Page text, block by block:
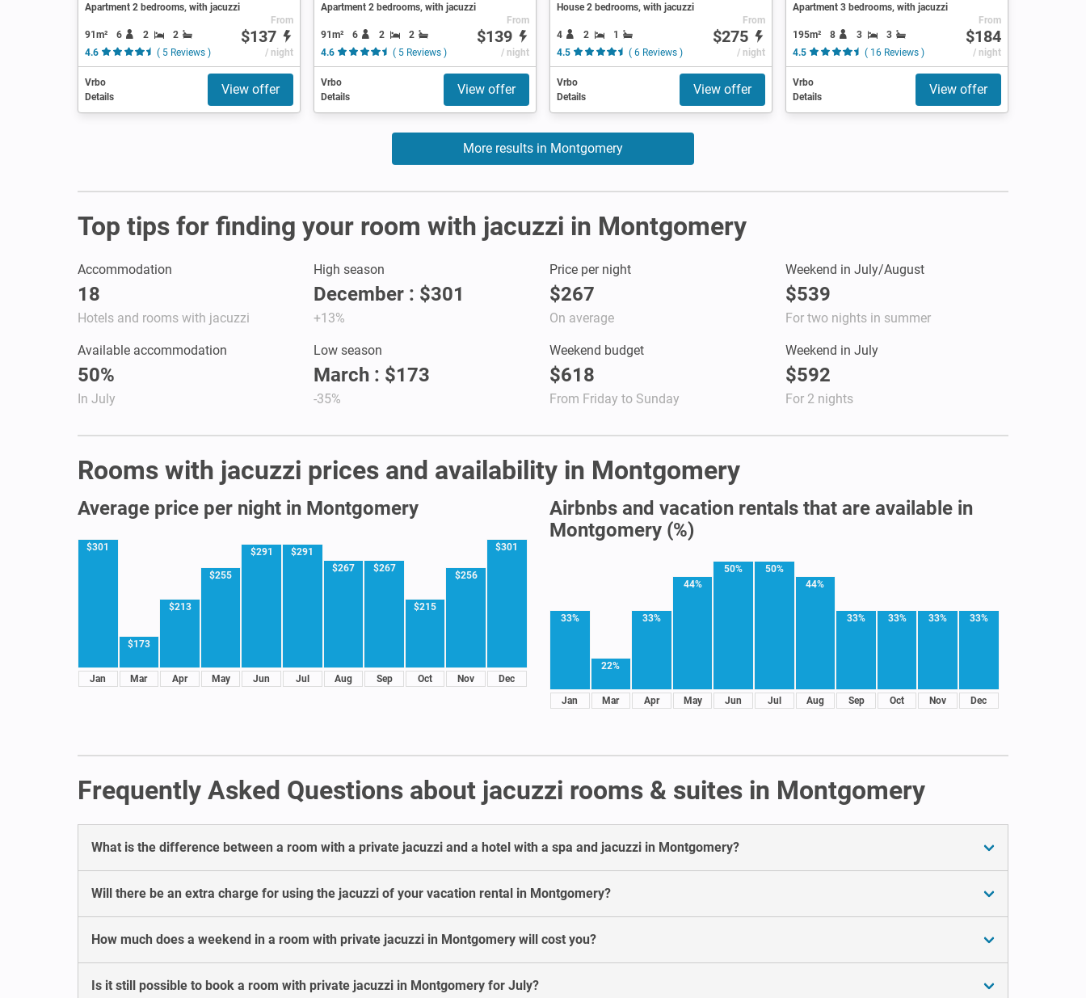
Apartment 2 bedrooms, with jacuzzi
91m² 6 2
2
4.6
( 5 Reviews )
From
$137
/ night
Vrbo
Details
View offer
Apartment 2 bedrooms, with jacuzzi
91m² 6 2
2
4.6
( 5 Reviews )
From
$139
/ night
Vrbo
Details
View offer
House 2 bedrooms, with jacuzzi
4 2
1
4.5
( 6 Reviews )
From
$275
/ night
Vrbo
Details
View offer
Apartment 3 bedrooms, with jacuzzi
195m² 8 3
3
4.5
( 16 Reviews )
From
$184
/ night
Vrbo
Details
View offer
More results in Montgomery
Top tips for finding your room with jacuzzi in Montgomery
Accommodation
18
Hotels and rooms with jacuzzi
High season
December : $301
+13%
Price per night
$267
On average
Weekend in July/August
$539
For two nights in summer
Available accommodation
50%
In July
Low season
March : $173
-35%
Weekend budget
$618
From Friday to Sunday
Weekend in July
$592
For 2 nights
Rooms with jacuzzi prices and availability in Montgomery
Average price per night in Montgomery
$301
Jan
$173
Mar
$213
Apr
$255
May
$291
Jun
$291
Jul
$267
Aug
$267
Sep
$215
Oct
$256
Nov
$301
Dec
Airbnbs and vacation rentals that are available in
Montgomery (%)
33%
Jan
22%
Mar
33%
Apr
44%
May
50%
Jun
50%
Jul
44%
Aug
33%
Sep
33%
Oct
33%
Nov
33%
Dec
Frequently Asked Questions about jacuzzi rooms & suites in Montgomery
What is the difference between a room with a private jacuzzi and a hotel with a spa and jacuzzi in Montgomery?
Will there be an extra charge for using the jacuzzi of your vacation rental in Montgomery?
How much does a weekend in a room with private jacuzzi in Montgomery will cost you?
Is it still possible to book a room with private jacuzzi in Montgomery for July?